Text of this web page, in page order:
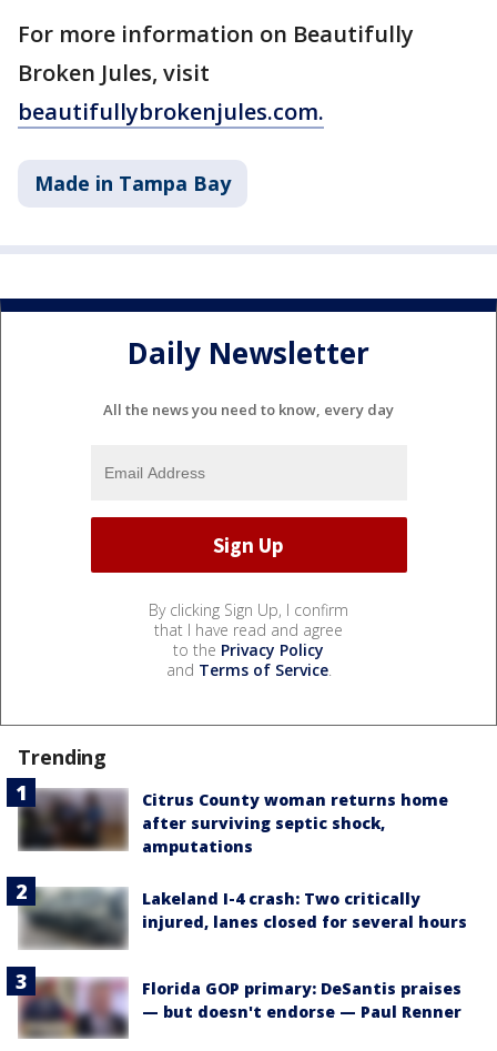
For more information on Beautifully
Broken Jules, visit
beautifullybrokenjules.com.
Made in Tampa Bay
Daily Newsletter
All the news you need to know, every day
By clicking Sign Up, I confirm
that I have read and agree
to the Privacy Policy
and Terms of Service.
Trending
Citrus County woman returns home
after surviving septic shock,
amputations
Lakeland I-4 crash: Two critically
injured, lanes closed for several hours
Florida GOP primary: DeSantis praises
— but doesn't endorse — Paul Renner